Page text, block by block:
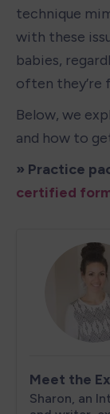
technique
with these
babies,
often they’re
Below, we
and how to
» Practice
certified